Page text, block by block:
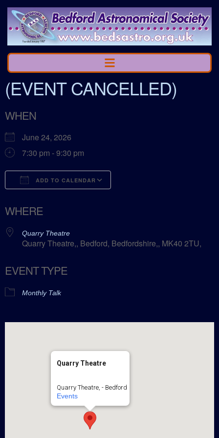
(EVENT CANCELLED)
WHEN
June 24, 2026
7:30 pm - 9:30 pm
ADD TO CALENDAR
WHERE
Quarry Theatre
Quarry Theatre,, Bedford, Bedfordshire,, MK40 2TU,
EVENT TYPE
Monthly Talk
Quarry Theatre
Quarry Theatre, - Bedford
Events